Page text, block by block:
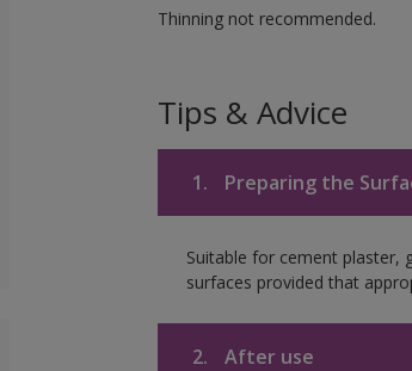
Thinning not recommended.
Tips & Advice
1. Preparing the
Suitable for cement plaster,
surfaces provided that
2. After use